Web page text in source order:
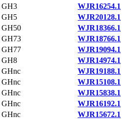
GH3
WJR16254.1
GH5
WJR20128.1
GH50
WJR18366.1
GH73
WJR18766.1
GH77
WJR19094.1
GH8
WJR14974.1
GHnc
WJR19188.1
GHnc
WJR15108.1
GHnc
WJR15838.1
GHnc
WJR16192.1
GHnc
WJR15672.1